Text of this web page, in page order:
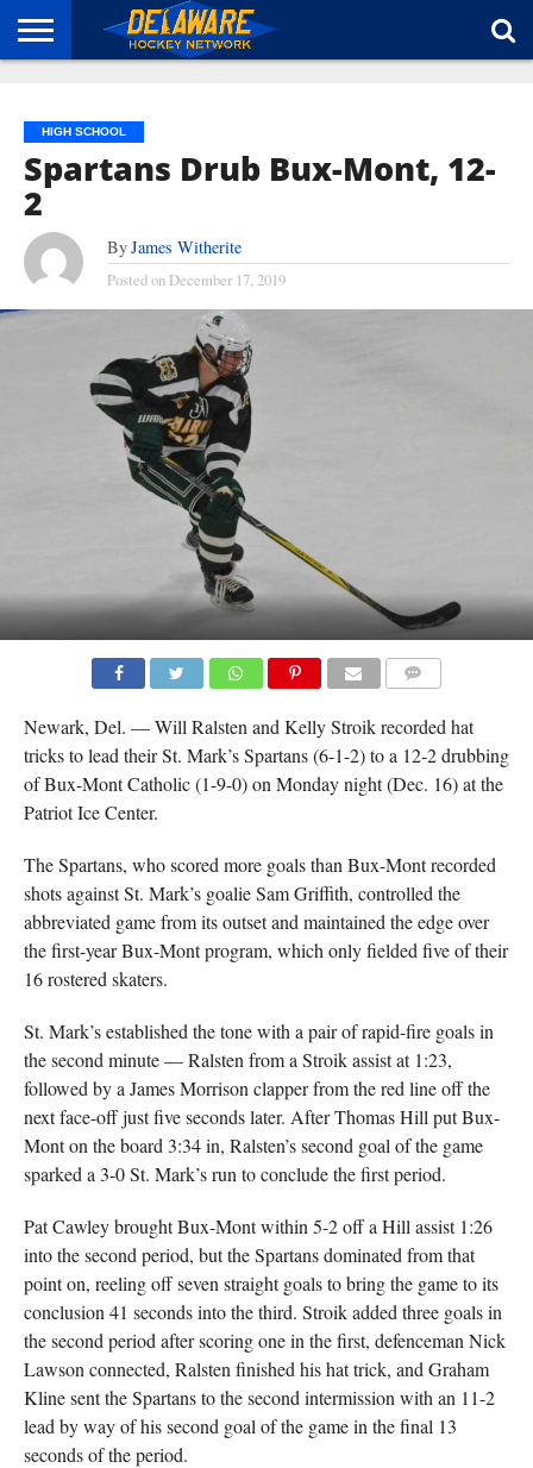
HIGH SCHOOL
Spartans Drub Bux-Mont, 12-
2
ByJames Witherite
Posted on December 17, 2019
Newark, Del. — Will Ralsten and Kelly Stroik recorded hat
tricks to lead their St. Mark’s Spartans (6-1-2) to a 12-2 drubbing
of Bux-Mont Catholic (1-9-0) on Monday night (Dec. 16) at the
Patriot Ice Center.
The Spartans, who scored more goals than Bux-Mont recorded
shots against St. Mark’s goalie Sam Griffith, controlled the
abbreviated game from its outset and maintained the edge over
the first-year Bux-Mont program, which only fielded five of their
16 rostered skaters.
St. Mark’s established the tone with a pair of rapid-fire goals in
the second minute — Ralsten from a Stroik assist at 1:23,
followed by a James Morrison clapper from the red line off the
next face-off just five seconds later. After Thomas Hill put Bux-
Mont on the board 3:34 in, Ralsten’s second goal of the game
sparked a 3-0 St. Mark’s run to conclude the first period.
Pat Cawley brought Bux-Mont within 5-2 off a Hill assist 1:26
into the second period, but the Spartans dominated from that
point on, reeling off seven straight goals to bring the game to its
conclusion 41 seconds into the third. Stroik added three goals in
the second period after scoring one in the first, defenceman Nick
Lawson connected, Ralsten finished his hat trick, and Graham
Kline sent the Spartans to the second intermission with an 11-2
lead by way of his second goal of the game in the final 13
seconds of the period.